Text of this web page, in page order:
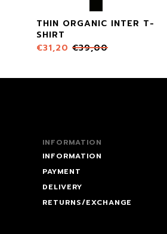
THIN ORGANIC INTER T-
SHIRT
€31,20 €39,00
INFORMATION
INFORMATION
PAYMENT
DELIVERY
RETURNS/EXCHANGE